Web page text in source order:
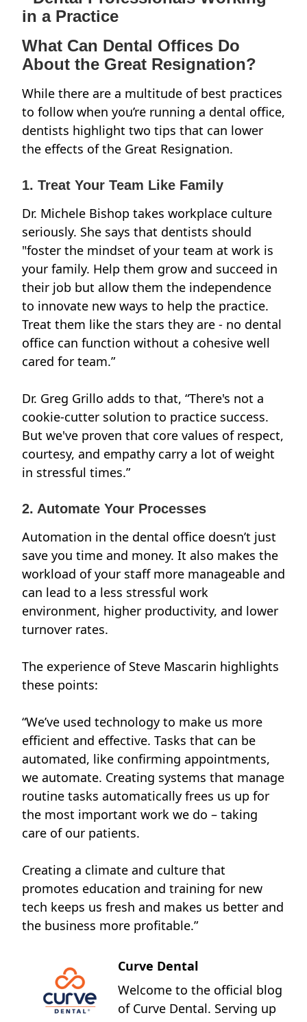
What Can Dental Offices Do
About the Great Resignation?
While there are a multitude of best practices
to follow when you’re running a dental office,
dentists highlight two tips that can lower
the effects of the Great Resignation.
1. Treat Your Team Like Family
Dr. Michele Bishop takes workplace culture
seriously. She says that dentists should
"foster the mindset of your team at work is
your family. Help them grow and succeed in
their job but allow them the independence
to innovate new ways to help the practice.
Treat them like the stars they are - no dental
office can function without a cohesive well
cared for team.”
Dr. Greg Grillo adds to that, “There's not a
cookie-cutter solution to practice success.
But we've proven that core values of respect,
courtesy, and empathy carry a lot of weight
in stressful times.”
2. Automate Your Processes
Automation in the dental office doesn’t just
save you time and money. It also makes the
workload of your staff more manageable and
can lead to a less stressful work
environment, higher productivity, and lower
turnover rates.
The experience of Steve Mascarin highlights
these points:
“We’ve used technology to make us more
efficient and effective. Tasks that can be
automated, like confirming appointments,
we automate. Creating systems that manage
routine tasks automatically frees us up for
the most important work we do – taking
care of our patients.
Creating a climate and culture that
promotes education and training for new
tech keeps us fresh and makes us better and
the business more profitable.”
Curve Dental
Welcome to the official blog
of Curve Dental. Serving up